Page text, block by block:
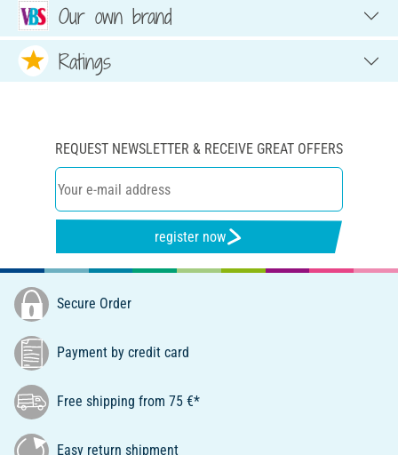
Our own brand
Ratings
REQUEST NEWSLETTER & RECEIVE GREAT OFFERS
register now
Secure Order
Payment by credit card
Free shipping from 75 €*
Easy return shipment